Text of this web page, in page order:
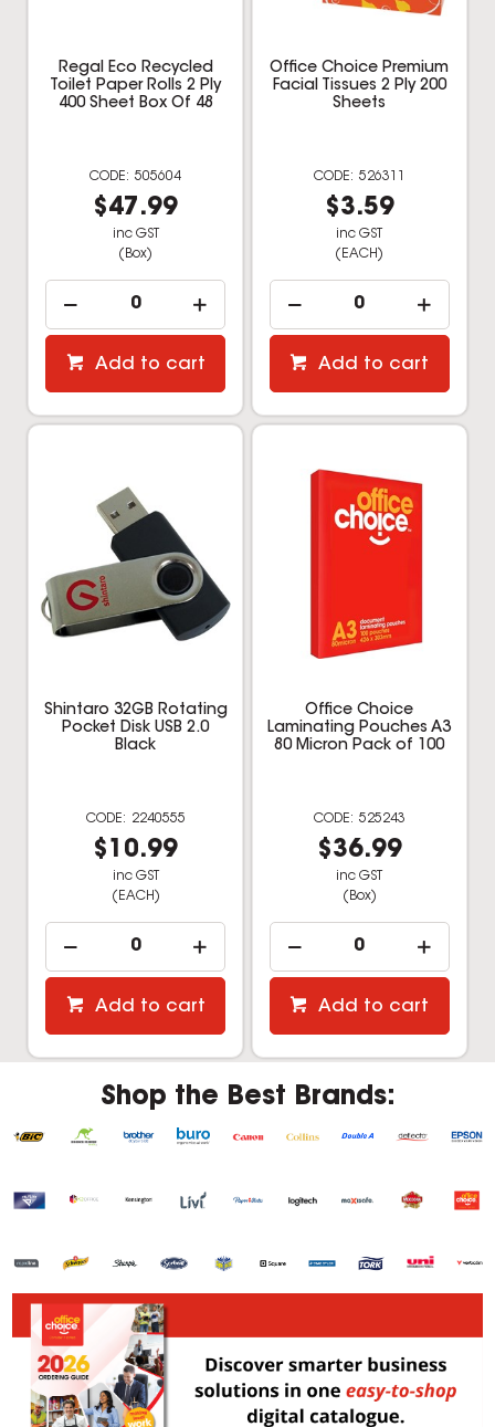
Regal Eco Recycled
Toilet Paper Rolls 2 Ply
400 Sheet Box Of 48
505604
$47.99
inc GST
(Box)
Add to cart
Office Choice Premium
Facial Tissues 2 Ply 200
Sheets
526311
$3.59
inc GST
(EACH)
Add to cart
Shintaro 32GB Rotating
Pocket Disk USB 2.0
Black
2240555
$10.99
inc GST
(EACH)
Add to cart
Office Choice
Laminating Pouches A3
80 Micron Pack of 100
525243
$36.99
inc GST
(Box)
Add to cart
Shop the Best Brands: